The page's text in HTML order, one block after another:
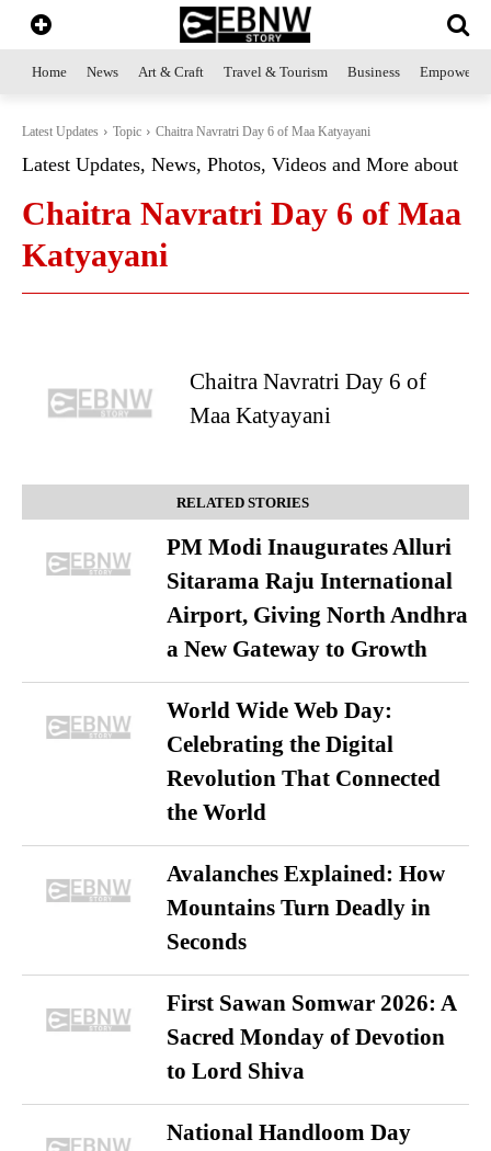
Home News Art & Craft Travel & Tourism Business
Latest Updates Topic Chaitra Navratri Day 6 of Maa Katyayani
Latest Updates, News, Photos, Videos and More about
Chaitra Navratri Day 6 of Maa
Katyayani
Chaitra Navratri Day 6 of
Maa Katyayani
RELATED STORIES
PM Modi Inaugurates Alluri
Sitarama Raju International
Airport, Giving North Andhra
a New Gateway to Growth
World Wide Web Day:
Celebrating the Digital
Revolution That Connected
the World
Avalanches Explained: How
Mountains Turn Deadly in
Seconds
First Sawan Somwar 2026: A
Sacred Monday of Devotion
to Lord Shiva
National Handloom Day